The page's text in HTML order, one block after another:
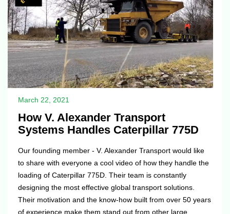
March 22, 2021
How V. Alexander Transport
Systems Handles Caterpillar 775D
Our founding member - V. Alexander Transport would like
to share with everyone a cool video of how they handle the
loading of Caterpillar 775D. Their team is constantly
designing the most effective global transport solutions.
Their motivation and the know-how built from over 50 years
of experience make them stand out from other large